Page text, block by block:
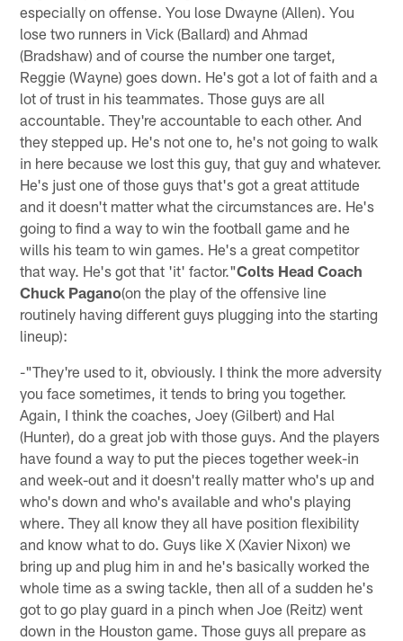
especially on offense. You lose Dwayne (Allen). You
lose two runners in Vick (Ballard) and Ahmad
(Bradshaw) and of course the number one target,
Reggie (Wayne) goes down. He's got a lot of faith and a
lot of trust in his teammates. Those guys are all
accountable. They're accountable to each other. And
they stepped up. He's not one to, he's not going to walk
in here because we lost this guy, that guy and whatever.
He's just one of those guys that's got a great attitude
and it doesn't matter what the circumstances are. He's
going to find a way to win the football game and he
wills his team to win games. He's a great competitor
that way. He's got that 'it' factor."Colts Head Coach
Chuck Pagano(on the play of the offensive line
routinely having different guys plugging into the starting
lineup):
-"They're used to it, obviously. I think the more adversity
you face sometimes, it tends to bring you together.
Again, I think the coaches, Joey (Gilbert) and Hal
(Hunter), do a great job with those guys. And the players
have found a way to put the pieces together week-in
and week-out and it doesn't really matter who's up and
who's down and who's available and who's playing
where. They all know they all have position flexibility
and know what to do. Guys like X (Xavier Nixon) we
bring up and plug him in and he's basically worked the
whole time as a swing tackle, then all of a sudden he's
got to go play guard in a pinch when Joe (Reitz) went
down in the Houston game. Those guys all prepare as